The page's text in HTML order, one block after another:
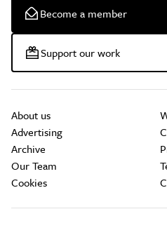
Become a member
Support our work
About us
Advertising
Archive
Our Team
Cookies